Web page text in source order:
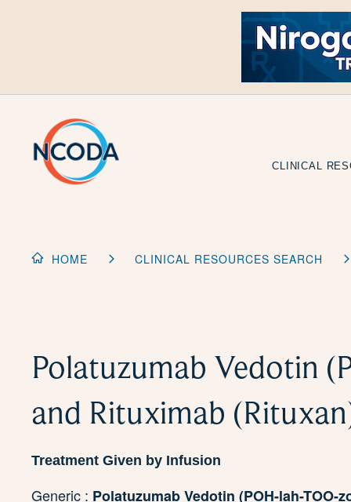
CLINICAL
HOME CLINICAL RESOURCES SEARCH
Polatuzumab Vedotin
and Rituximab
Treatment Given by Infusion
Generic : Polatuzumab Vedotin (POH-lah-TOO-